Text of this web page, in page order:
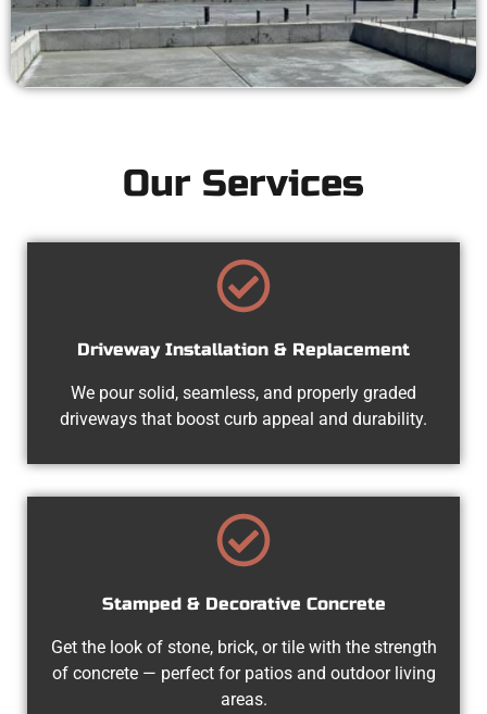
Our Services
Driveway Installation & Replacement
We pour solid, seamless, and properly graded
driveways that boost curb appeal and durability.
Stamped & Decorative Concrete
Get the look of stone, brick, or tile with the strength
of concrete — perfect for patios and outdoor living
areas.